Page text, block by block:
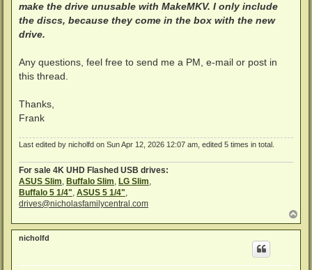
make the drive unusable with MakeMKV. I only include
the discs, because they come in the box with the new
drive.
Any questions, feel free to send me a PM, e-mail or post in
this thread.
Thanks,
Frank
Last edited by nicholfd on Sun Apr 12, 2026 12:07 am, edited 5 times in total.
For sale 4K UHD Flashed USB drives:
ASUS Slim Buffalo Slim LG Slim
Buffalo 5 1/4" ASUS 5 1/4"
drives@nicholasfamilycentral.com
o
p
nicholfd